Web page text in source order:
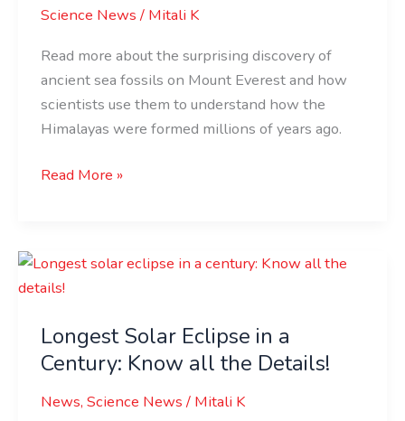
Science News/ Mitali K
Read more about the surprising discovery of
ancient sea fossils on Mount Everest and how
scientists use them to understand how the
Himalayas were formed millions of years ago.
Everest
Read More »
Longest Solar Eclipse in a
Century: Know all the Details!
News, Science News/ Mitali K
Longest
Solar
in
a
Know